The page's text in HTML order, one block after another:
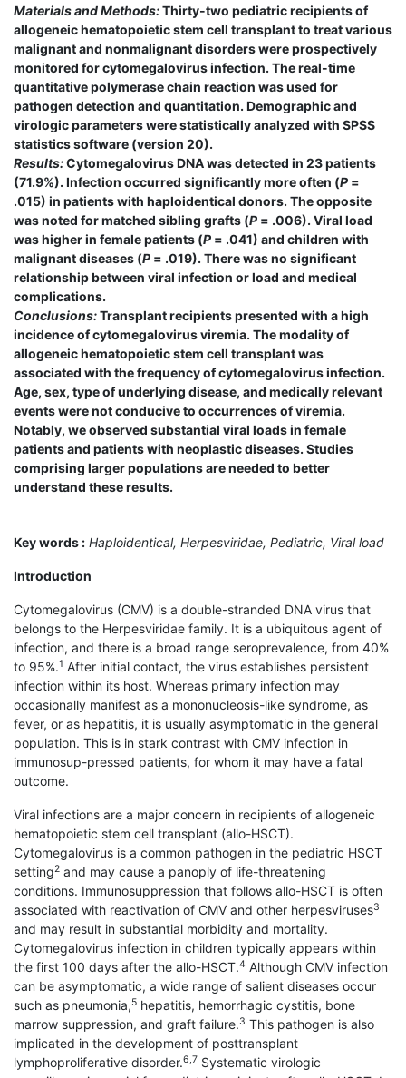
Materials and Methods:Thirty-two pediatric recipients of
allogeneic hematopoietic stem cell transplant to treat various
malignant and nonmalignant disorders were prospectively
monitored for cytomegalovirus infection. The real-time
quantitative polymerase chain reaction was used for
pathogen detection and quantitation. Demographic and
virologic parameters were statistically analyzed with SPSS
statistics software (version 20).
Results:Cytomegalovirus DNA was detected in 23 patients
(71.9%). Infection occurred significantly more often (P =
.015) in patients with haploidentical donors. The opposite
was noted for matched sibling grafts (P = .006). Viral load
was higher in female patients (P = .041) and children with
malignant diseases (P = .019). There was no significant
relationship between viral infection or load and medical
complications.
Conclusions:Transplant recipients presented with a high
incidence of cytomegalovirus viremia. The modality of
allogeneic hematopoietic stem cell transplant was
associated with the frequency of cytomegalovirus infection.
Age, sex, type of underlying disease, and medically relevant
events were not conducive to occurrences of viremia.
Notably, we observed substantial viral loads in female
patients and patients with neoplastic diseases. Studies
comprising larger populations are needed to better
understand these results.
Key words : Haploidentical, Herpesviridae, Pediatric, Viral load
Introduction
Cytomegalovirus (CMV) is a double-stranded DNA virus that
belongs to the Herpesviridae family. It is a ubiquitous agent of
infection, and there is a broad range seroprevalence, from 40%
to 95%.1 After initial contact, the virus establishes persistent
infection within its host. Whereas primary infection may
occasionally manifest as a mononucleosis-like syndrome, as
fever, or as hepatitis, it is usually asymptomatic in the general
population. This is in stark contrast with CMV infection in
immunosup-pressed patients, for whom it may have a fatal
outcome.
Viral infections are a major concern in recipients of allogeneic
hematopoietic stem cell transplant (allo-HSCT).
Cytomegalovirus is a common pathogen in the pediatric HSCT
setting2 and may cause a panoply of life-threatening
conditions. Immunosuppression that follows allo-HSCT is often
associated with reactivation of CMV and other herpesviruses3
and may result in substantial morbidity and mortality.
Cytomegalovirus infection in children typically appears within
the first 100 days after the allo-HSCT.4 Although CMV infection
can be asymptomatic, a wide range of salient diseases occur
such as pneumonia,5 hepatitis, hemorrhagic cystitis, bone
marrow suppression, and graft failure.3 This pathogen is also
implicated in the development of posttransplant
lymphoproliferative disorder.6,7 Systematic virologic